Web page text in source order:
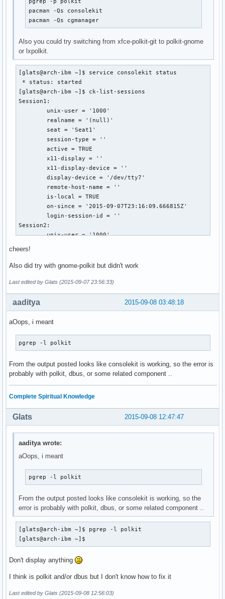
pacman -Qs consolekit
pacman -Qs cgmanager
Also you could try switching from xfce-polkit-git to polkit-gnome
or lxpolkit.
[glats@arch-ibm ~]$ service consolekit status
* status: started
[glats@arch-ibm ~]$ ck-list-sessions
Session1:
	active = TRUE
	display-device = '/dev/tty7'
	on-since = '2015-09-07T23:16:09.666815Z'
	login-session-id = ''
Session2:
	unix-user = '1000'
	session-type = ''
	x11-display = ':0'
	display-device = ''
	remote-host-name = ''
	is-local = TRUE
	login-session-id = ''
[glats@arch-ibm ~]$ pgrep -l console
[glats@arch-ibm ~]$ pgrep -p polkit
pgrep: opción inválida -- 'p'
Usage:
Options:
-d, --delimiter <string>  specify output delimiter
-l, --list-name           list PID and process name
-a, --list-full           list PID and full command line
-w, --lightweight         list all TID
-g, --pgroup <PGID,...>   match listed process group IDs
-G, --group <GID,...>     match real group IDs
-n, --newest              select most recently started
-o, --oldest              select least recently started
-P, --parent <PPID,...>   match only child processes of
-t, --terminal <tty,...>  match by controlling terminal
-U, --uid <ID,...>        match by real IDs
-F, --pidfile <file>      read PIDs from file
cheers!
Also did try with gnome-polkit but didn't work
Last edited by Glats (2015-09-07 23:56:33)
2015-09-08 03:48:18
aaditya
aOops, i meant
pgrep -l polkit
From the output posted looks like consolekit is working, so the error is
probably with polkit, dbus, or some related component ..
Complete Spiritual Knowledge
2015-09-08 12:47:47
Glats
aaditya wrote:
aOops, i meant
pgrep -l polkit
From the output posted looks like consolekit is working, so the
error is probably with polkit, dbus, or some related component ..
[glats@arch-ibm ~]$ pgrep -l polkit
[glats@arch-ibm ~]$
Don't display anything
I think is polkit and/or dbus but I don't know how to fix it
Last edited by Glats (2015-09-08 12:56:03)